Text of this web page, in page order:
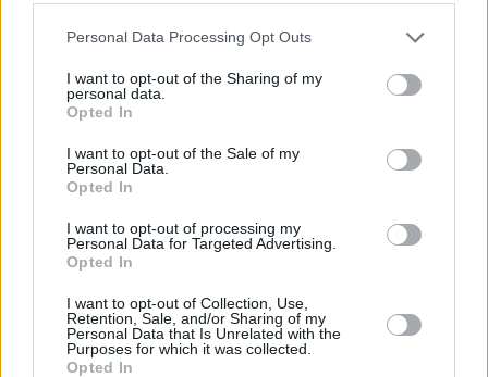
Personal Data Processing Opt Outs
I want to opt-out of the Sharing of my
personal data.
Opted In
I want to opt-out of the Sale of my
Personal Data.
Opted In
I want to opt-out of processing my
Personal Data for Targeted Advertising.
Opted In
I want to opt-out of Collection, Use,
Retention, Sale, and/or Sharing of my
Personal Data that Is Unrelated with the
Purposes for which it was collected.
Opted In